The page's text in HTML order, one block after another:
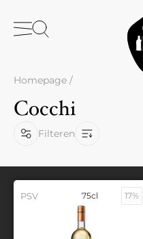
Homepage /
Cocchi
Filteren
PSV 75cl 17%